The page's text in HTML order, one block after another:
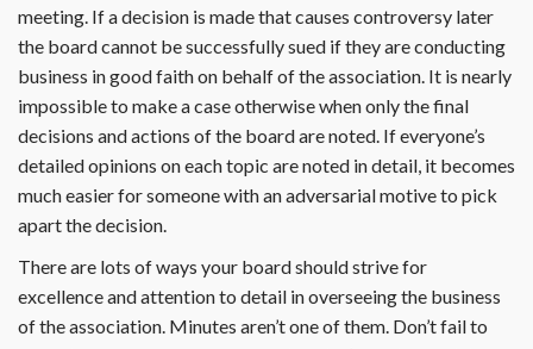
meeting. If a decision is made that causes controversy later
the board cannot be successfully sued if they are conducting
business in good faith on behalf of the association. It is nearly
impossible to make a case otherwise when only the final
decisions and actions of the board are noted. If everyone’s
detailed opinions on each topic are noted in detail, it becomes
much easier for someone with an adversarial motive to pick
apart the decision.
There are lots of ways your board should strive for
excellence and attention to detail in overseeing the business
of the association. Minutes aren’t one of them. Don’t fail to